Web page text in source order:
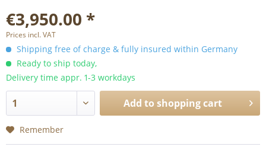
€3,950.00 *
Prices incl. VAT
Shipping free of charge & fully insured within Germany
Ready to ship today,
Delivery time appr. 1-3 workdays
Add to shopping cart
Remember